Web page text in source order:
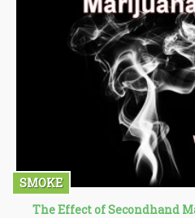
SMOKE
The Effect of Secondhand